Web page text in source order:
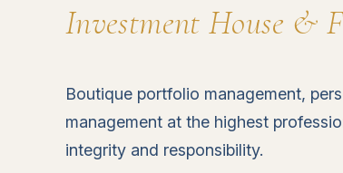
Investment House &
Boutique portfolio management,
management at the highest
integrity and responsibility.